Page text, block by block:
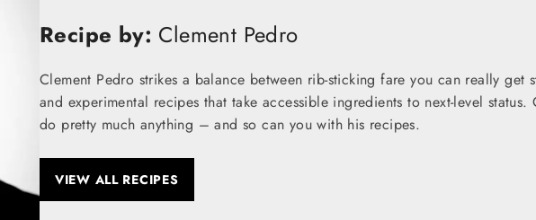
Recipe by: Clement Pedro
Clement Pedro strikes a balance between rib-sticking fare you can really get
and experimental recipes that take accessible ingredients to next-level status.
do pretty much anything – and so can you with his recipes.
VIEW ALL RECIPES